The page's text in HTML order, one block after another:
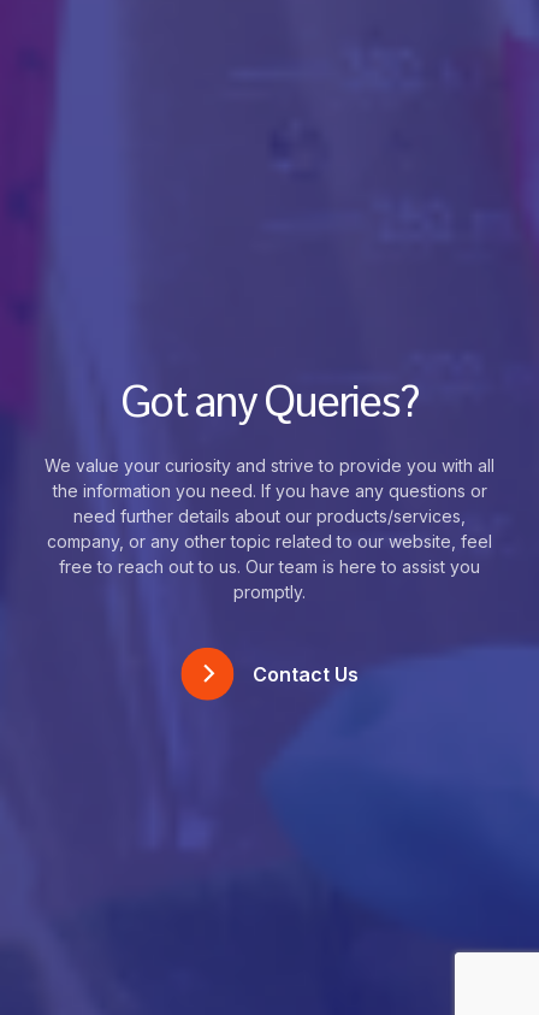
Got any Queries?
We value your curiosity and strive to provide you with all
the information you need. If you have any questions or
need further details about our products/services,
company, or any other topic related to our website, feel
free to reach out to us. Our team is here to assist you
promptly.
Contact Us